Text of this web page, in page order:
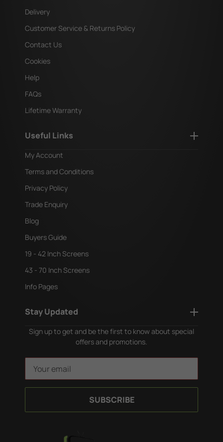
Delivery
Customer Service & Returns Policy
Contact Us
Cookies
Help
FAQs
Lifetime Warranty
Useful Links
My Account
Terms and Conditions
Privacy Policy
Trade Enquiry
Blog
Buyers Guide
19 - 42 Inch Screens
43 - 70 Inch Screens
Info Pages
Stay Updated
Sign up to get and be the first to know about special
offers and promotions.
a
l